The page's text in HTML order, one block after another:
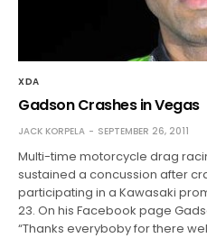
XDA
Gadson Crashes in Vegas
JACK KORPELA SEPTEMBER 26, 2011
Multi-time motorcycle drag
sustained a concussion after
participating in a Kawasaki
23. On his Facebook page
“Thanks everyboby for there